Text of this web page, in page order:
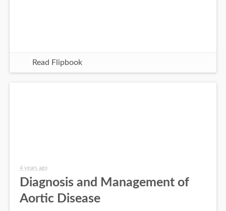
Read Flipbook
4 years ago
Diagnosis and Management of
Aortic Disease